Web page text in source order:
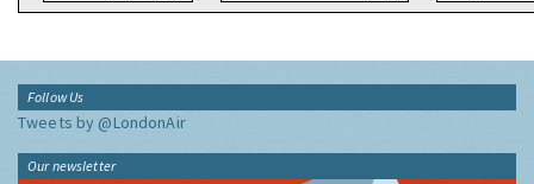
Follow Us
Tweets by @LondonAir
Our newsletter